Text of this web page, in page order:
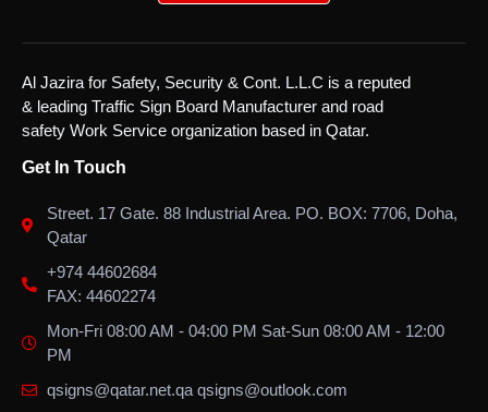
Al Jazira for Safety, Security & Cont. L.L.C is a reputed
& leading Traffic Sign Board Manufacturer and road
safety Work Service organization based in Qatar.
Get In Touch
Street. 17 Gate. 88 Industrial Area. PO. BOX: 7706, Doha,
Qatar
+974 44602684
FAX: 44602274
Mon-Fri 08:00 AM - 04:00 PM Sat-Sun 08:00 AM - 12:00
PM
qsigns@qatar.net.qa qsigns@outlook.com